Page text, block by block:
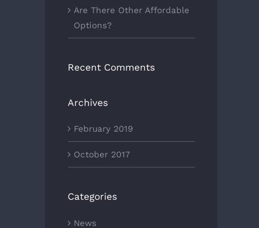
Are There Other Affordable
Options?
Recent Comments
Archives
February 2019
October 2017
Categories
News